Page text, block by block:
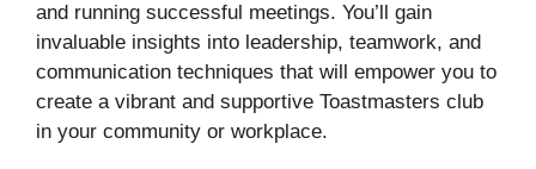
and running successful meetings. You’ll gain
invaluable insights into leadership, teamwork, and
communication techniques that will empower you to
create a vibrant and supportive Toastmasters club
in your community or workplace.